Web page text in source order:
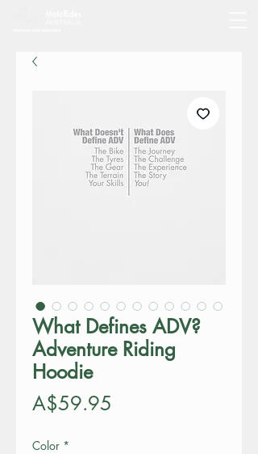
What Defines ADV?
Adventure Riding
Hoodie
A$59.95
Color *